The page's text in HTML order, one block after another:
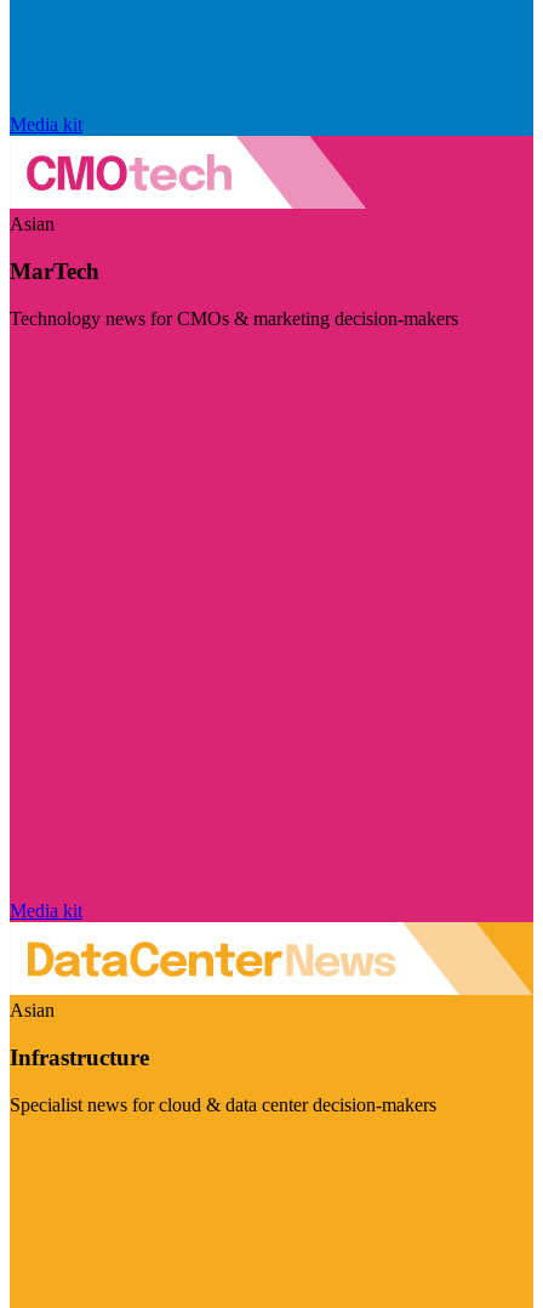
Media kit
Asian
MarTech
Technology news for CMOs & marketing decision-makers
Media kit
Asian
Infrastructure
Specialist news for cloud & data center decision-makers